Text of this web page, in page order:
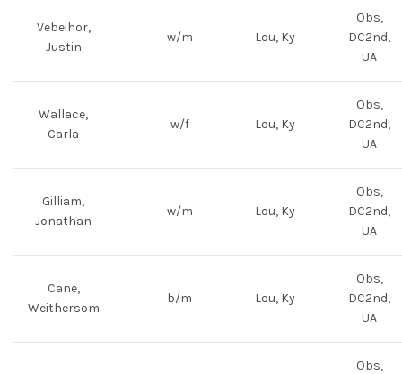
Vebeihor,
Justin
w/m Lou, Ky
Obs,
DC2nd,
UA
Wallace,
Carla
w/f Lou, Ky
Obs,
DC2nd,
UA
Gilliam,
Jonathan
w/m Lou, Ky
Obs,
DC2nd,
UA
Cane,
Weithersom
b/m Lou, Ky
Obs,
DC2nd,
UA
Obs,